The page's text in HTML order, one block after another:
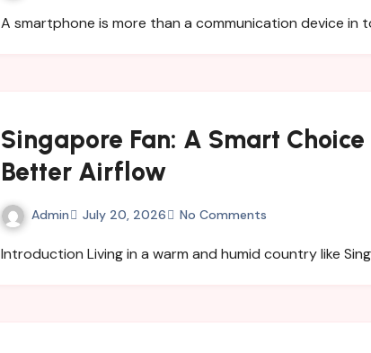
A smartphone is more than a communication device
Singapore Fan: A Smart
Better Airflow
Admin July 20, 2026 No Comments
Introduction Living in a warm and humid country like